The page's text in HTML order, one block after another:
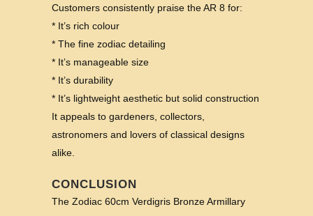
Customers consistently praise the AR 8 for:
* It’s rich colour
* The fine zodiac detailing
* It’s manageable size
* It’s durability
* It’s lightweight aesthetic but solid construction
It appeals to gardeners, collectors,
astronomers and lovers of classical designs
alike.
CONCLUSION
The Zodiac 60cm Verdigris Bronze Armillary